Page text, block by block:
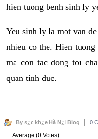
hien tuong benh sinh ly
Yeu sinh ly la mot van
nhieu co the. Hien tuong
ma con tac dong toi
quan tinh duc.
By s¿c kh¿e Hà N¿i Blog 0
Average (0 Votes)